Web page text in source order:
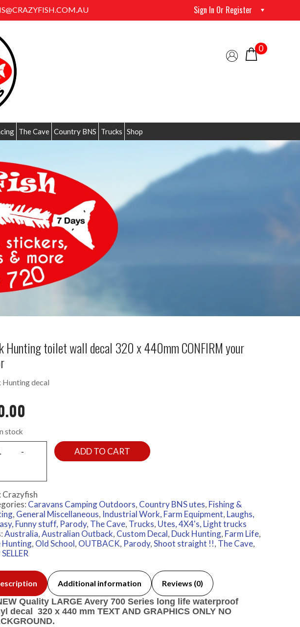
Sign In Or Register
0
The Cave Country BNS Trucks Shop
Hunting toilet wall decal 320 x 440mm CONFIRM your
Hunting decal
stock
ADD TO CART
Crazyfish
Caravans Camping Outdoors, Country BNS utes, Fishing &
, General Miscellaneous, Industrial Work, Farm Equipment, Laughs,
Funny stuff, Parody, The Cave, Trucks, Utes, 4X4's, Light trucks
Australia,Australian Outback, Custom Decal, Duck Hunting, Farm Life,
Hunting, Old School, OUTBACK, Parody,Shoot straight !!, The Cave,
Additional information Reviews (0)
Quality LARGE Avery 700 Series long life waterproof
decal 320 x 440 mm TEXT AND GRAPHICS ONLY NO